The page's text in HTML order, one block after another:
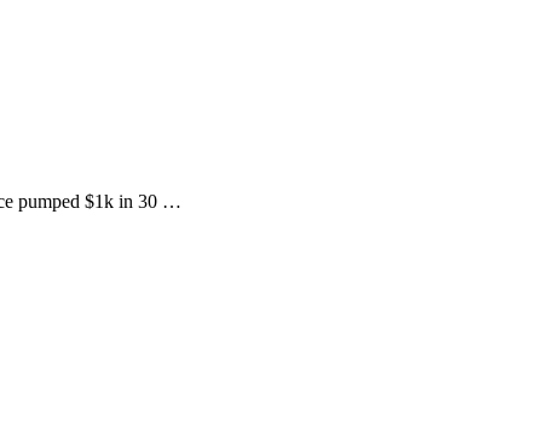
pumped $1k in 30 …